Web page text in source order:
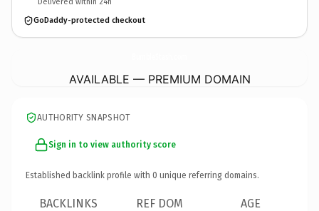
GoDaddy-protected checkout
AVAILABLE — PREMIUM DOMAIN
AUTHORITY SNAPSHOT
Sign in to view authority score
Established backlink profile with 0 unique referring domains.
BACKLINKS REF DOM AGE